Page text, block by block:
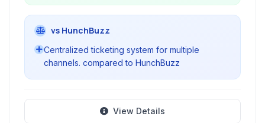
vs HunchBuzz
Centralized ticketing system for multiple
channels. compared to HunchBuzz
View Details